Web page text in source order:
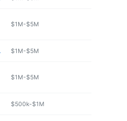
$1M-$5M
$1M-$5M
$1M-$5M
$500k-$1M